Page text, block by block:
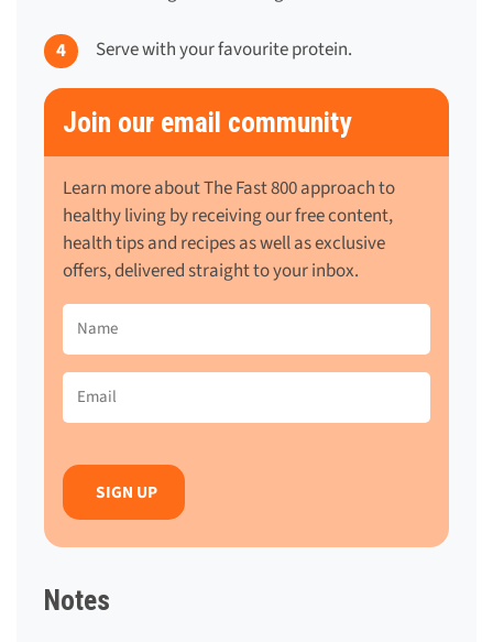
Serve with your favourite protein.
Join our email community
Learn more about The Fast 800 approach to
healthy living by receiving our free content,
health tips and recipes as well as exclusive
offers, delivered straight to your inbox.
Name
Email
Notes